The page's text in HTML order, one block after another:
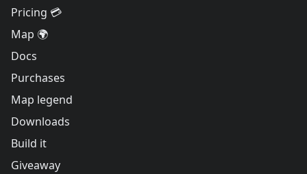
Pricing 💳
Map 🌍
Docs
Purchases
Map legend
Downloads
Build it
Giveaway